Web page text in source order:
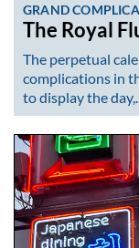
GRAND
The Royal
The perpetual
complications in
to display the day,…